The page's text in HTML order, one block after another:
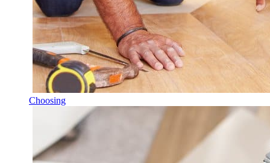
Choosing